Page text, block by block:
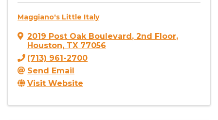
Maggiano's Little Italy
2019 Post Oak Boulevard, 2nd Floor,
Houston, TX 77056
(713) 961-2700
Send Email
Visit Website